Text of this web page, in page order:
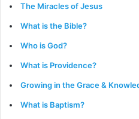
The Miracles of Jesus
What is the Bible?
Who is God?
What is Providence?
Growing in the Grace &
What is Baptism?